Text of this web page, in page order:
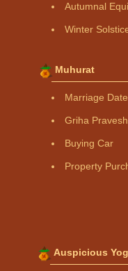
Autumnal
Winter
Muhurat
Marriage
Griha Pravesh
Buying Car
Property
Auspicious